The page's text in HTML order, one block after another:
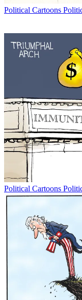
Political Cartoons
Political Cartoons